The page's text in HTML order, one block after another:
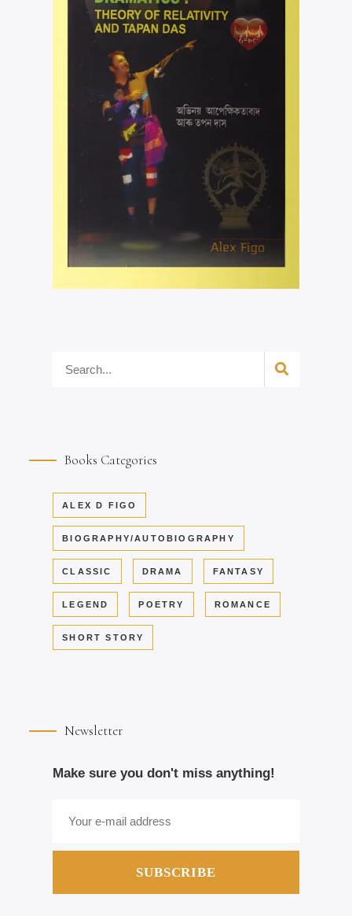
Books Categories
ALEX D FIGO
BIOGRAPHY/AUTOBIOGRAPHY
CLASSIC DRAMA FANTASY
LEGEND POETRY ROMANCE
SHORT STORY
Newsletter
Make sure you don't miss anything!
SUBSCRIBE